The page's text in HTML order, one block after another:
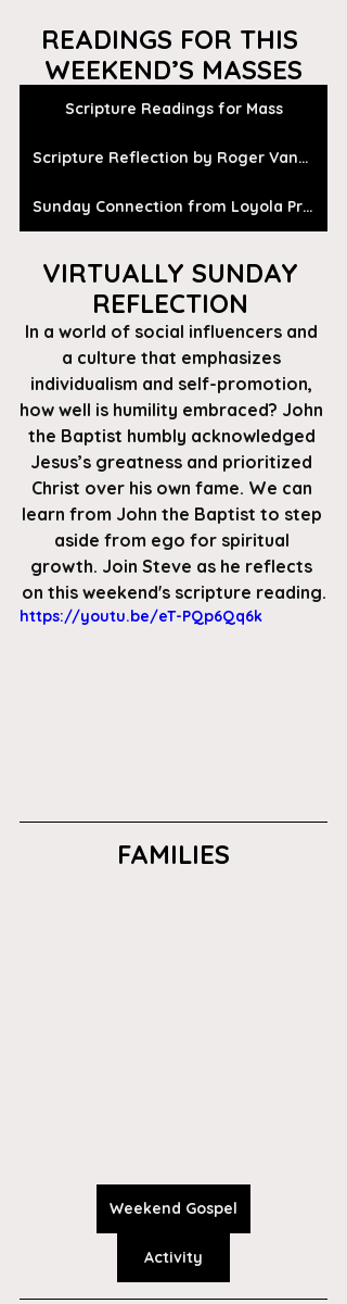
READINGS FOR THIS
WEEKEND’S MASSES
Scripture Readings for Mass
Scripture Reflection by Roger Vanden Busch
Sunday Connection from Loyola Press
VIRTUALLY SUNDAY
REFLECTION
In a world of social influencers and
a culture that emphasizes
individualism and self-promotion,
how well is humility embraced? John
the Baptist humbly acknowledged
Jesus’s greatness and prioritized
Christ over his own fame. We can
learn from John the Baptist to step
aside from ego for spiritual
growth. Join Steve as he reflects
on this weekend's scripture reading.
https://youtu.be/eT-PQp6Qq6k
FAMILIES
Weekend Gospel
Activity